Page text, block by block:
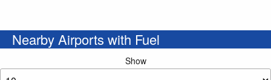
Nearby Airports with Fuel
Show